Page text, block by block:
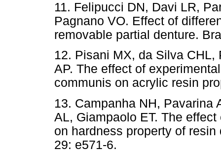
11. Felipucci DN, Davi LR,
Pagnano VO. Effect of
removable partial denture.
12. Pisani MX, da Silva CHL,
AP. The effect of
communis on acrylic resin
13. Campanha NH, Pavarina
AL, Giampaolo ET. The
on hardness property of
29: e571-6.